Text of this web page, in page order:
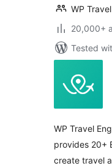
WP
20,000+
Tested
WP Travel
provides 20+
create travel